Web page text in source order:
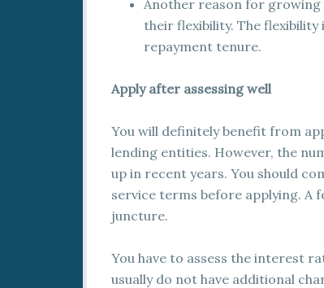
Another reason for growing
their flexibility. The
repayment tenure.
Apply after assessing well
You will definitely benefit from
lending entities. However, the
up in recent years. You should
service terms before applying. A
juncture.
You have to assess the interest
usually do not have additional